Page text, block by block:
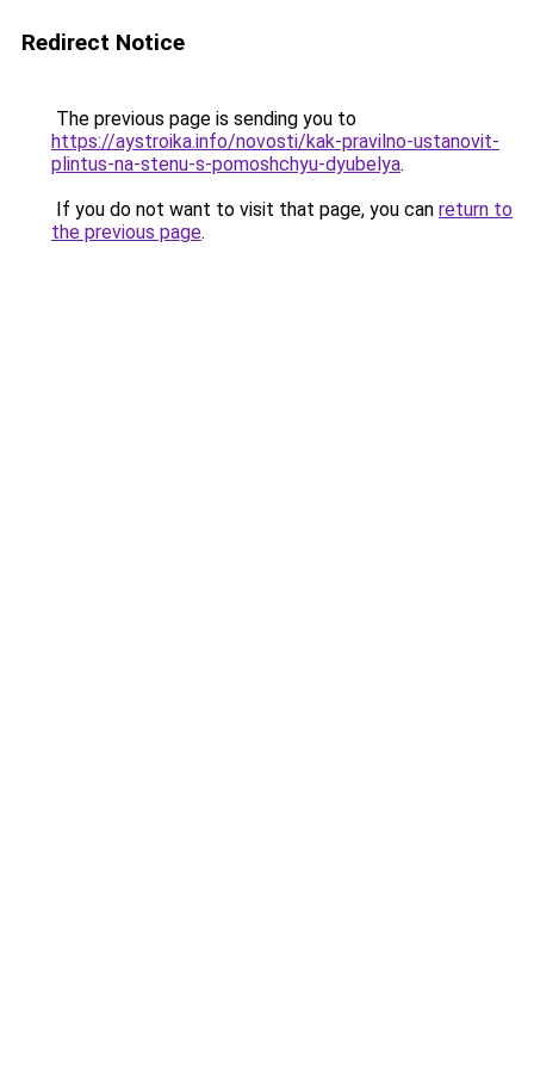
Redirect Notice
The previous page is sending you to
https://aystroika.info/novosti/kak-pravilno-ustanovit-
plintus-na-stenu-s-pomoshchyu-dyubelya.
If you do not want to visit that page, you can return to
the previous page.